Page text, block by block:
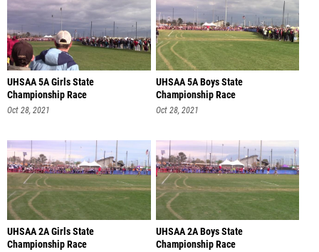
UHSAA 5A Girls State
Championship Race
Oct 28, 2021
UHSAA 5A Boys State
Championship Race
Oct 28, 2021
UHSAA 2A Girls State
Championship Race
UHSAA 2A Boys State
Championship Race